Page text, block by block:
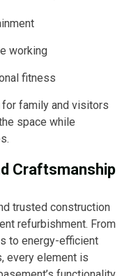
working
fitness
for family and visitors
space while
Craftsmanship
trusted construction
refurbishment. From
to energy-efficient
every element is